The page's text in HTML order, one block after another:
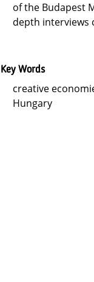
of the Budapest
depth interviews
Key Words
creative
Hungary